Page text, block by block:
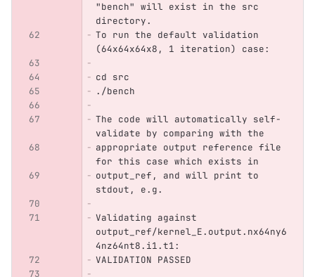
"bench" will exist in the src
directory.
To run the default validation
(64x64x64x8, 1 iteration) case:
cd src
./bench
The code will automatically self-
validate by comparing with the
appropriate output reference file
for this case which exists in
output_ref, and will print to
stdout, e.g.
Validating against
output_ref/kernel_E.output.nx64ny6
4nz64nt8.i1.t1:
VALIDATION PASSED